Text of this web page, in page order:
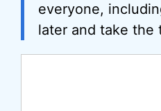
everyone,
later and take the